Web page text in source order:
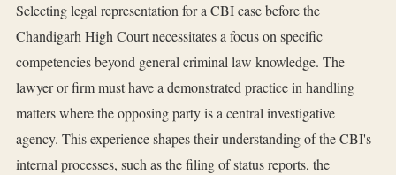
Selecting legal representation for a CBI case before the
Chandigarh High Court necessitates a focus on specific
competencies beyond general criminal law knowledge. The
lawyer or firm must have a demonstrated practice in handling
matters where the opposing party is a central investigative
agency. This experience shapes their understanding of the CBI's
internal processes, such as the filing of status reports, the